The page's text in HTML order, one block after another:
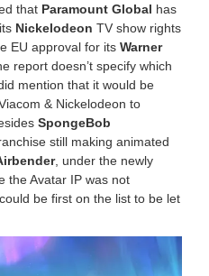
a
m
that Paramount Global has
Nickelodeon TV show rights
EU approval for its Warner
report doesn’t specify which
mention that it would be
& Nickelodeon to
SpongeBob
still making animated
, under the newly
the Avatar IP was not
be first on the list to be let